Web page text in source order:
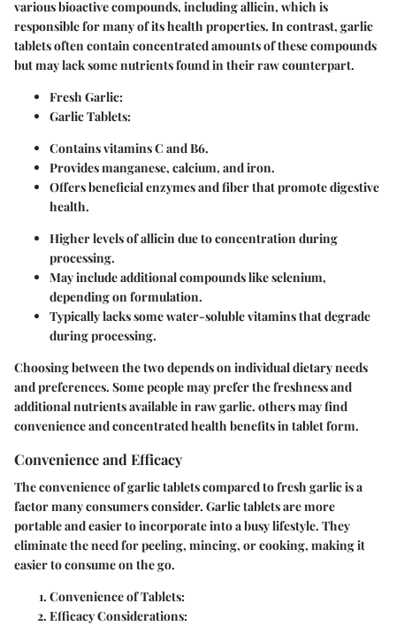
various bioactive compounds, including allicin, which is
responsible for many of its health properties. In contrast, garlic
tablets often contain concentrated amounts of these compounds
but may lack some nutrients found in their raw counterpart.
Fresh Garlic:
Garlic Tablets:
Contains vitamins C and B6.
Provides manganese, calcium, and iron.
Offers beneficial enzymes and fiber that promote digestive
health.
Higher levels of allicin due to concentration during
processing.
May include additional compounds like selenium,
depending on formulation.
Typically lacks some water-soluble vitamins that degrade
during processing.
Choosing between the two depends on individual dietary needs
and preferences. Some people may prefer the freshness and
additional nutrients available in raw garlic. others may find
convenience and concentrated health benefits in tablet form.
Convenience and Efficacy
The convenience of garlic tablets compared to fresh garlic is a
factor many consumers consider. Garlic tablets are more
portable and easier to incorporate into a busy lifestyle. They
eliminate the need for peeling, mincing, or cooking, making it
easier to consume on the go.
Convenience of Tablets:
Efficacy Considerations: